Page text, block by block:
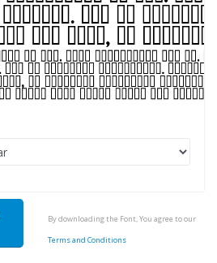
By downloading the Font, You agree to our
Terms and Conditions